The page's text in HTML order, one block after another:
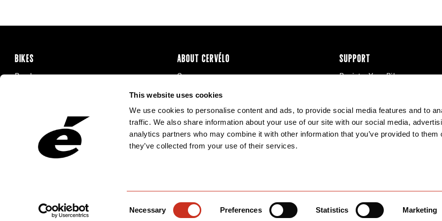
This website uses cookies
We use cookies to personalise content and ads, to provide social media features and to
traffic. We also share information about your use of our site with our social media,
analytics partners who may combine it with other information that you’ve provided to them
they’ve collected from your use of their services.
Necessary Preferences Statistics Marketing
BIKES
Road
ABOUT CERVÉLO
Careers
Recalls
SUPPORT
Register Your Bike
Product Manuals